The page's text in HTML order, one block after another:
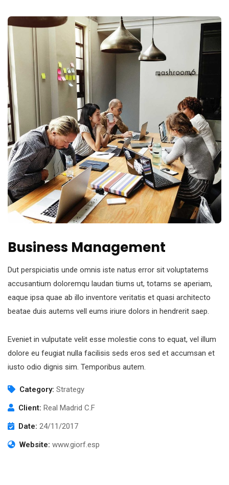
Business Management
Dut perspiciatis unde omnis iste natus error sit voluptatems
accusantium doloremqu laudan tiums ut, totams se aperiam,
eaque ipsa quae ab illo inventore veritatis et quasi architecto
beatae duis autems vell eums iriure dolors in hendrerit saep.
Eveniet in vulputate velit esse molestie cons to equat, vel illum
dolore eu feugiat nulla facilisis seds eros sed et accumsan et
iusto odio dignis sim. Temporibus autem.
Category: Strategy
Client: Real Madrid C.F
Date: 24/11/2017
Website: www.giorf.esp